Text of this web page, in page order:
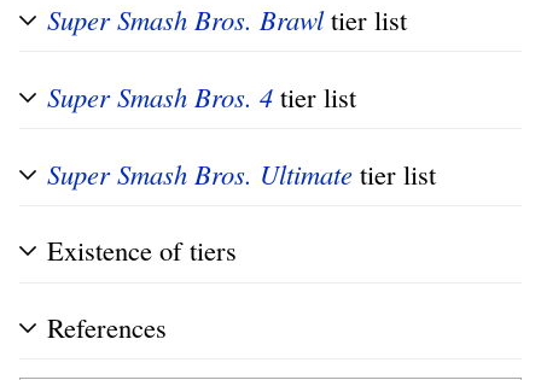
Super Smash Bros. Brawltier list
Super Smash Bros. 4 tier list
Super Smash Bros. Ultimate tier list
Existence of tiers
References